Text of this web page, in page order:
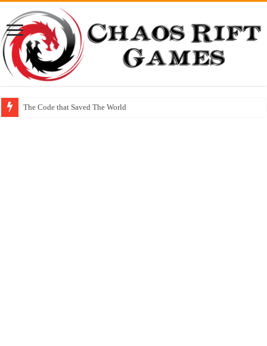
The Code that Saved The World